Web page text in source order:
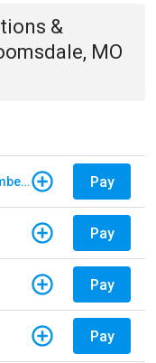
&
MO
North Carolina Farm Bureau - Member Dues Pay
Pay
Pay
Pay